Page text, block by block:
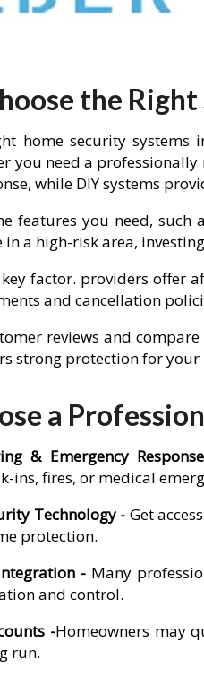
the
home security
you need a
while DIY systems
features you need,
a high-risk area,
factor. providers offer
and cancellation
reviews and
strong protection for
a
& Emergency
ins, fires, or medical
Technology - Get
protection.
- Many
and control.
-Homeowners may
run.